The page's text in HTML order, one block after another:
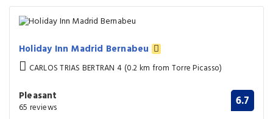
Holiday Inn Madrid Bernabeu
CARLOS TRIAS BERTRAN 4 (0.2 km from Torre Picasso)
Pleasant
65 reviews 6.7